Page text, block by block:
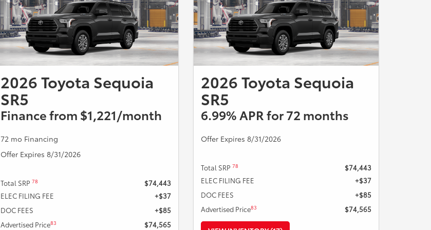
2026 Toyota Sequoia
SR5
Finance from $1,221/month
72 mo Financing
Offer Expires 8/31/2026
Total SRP 78
$74,443
ELEC FILING FEE
+$37
DOC FEES
+$85
Advertised Price83 $74,565
2026 Toyota Sequoia
SR5
6.99% APR for 72 months
Offer Expires 8/31/2026
Total SRP 78
$74,443
ELEC FILING FEE
+$37
DOC FEES
+$85
Advertised Price83 $74,565